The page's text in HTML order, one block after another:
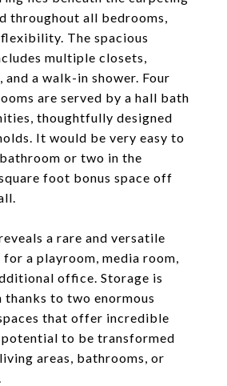
throughout all bedrooms,
The spacious
multiple closets,
a walk-in shower. Four
are served by a hall bath
thoughtfully designed
It would be very easy to
or two in the
foot bonus space off
a rare and versatile
a playroom, media room,
office. Storage is
thanks to two enormous
that offer incredible
to be transformed
areas, bathrooms, or